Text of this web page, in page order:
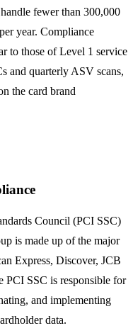
fewer than 300,000
year. Compliance
to those of Level 1 service
and quarterly ASV scans,
the card brand
Council (PCI SSC)
is made up of the major
Express, Discover, JCB
PCI SSC is responsible for
and implementing
data.